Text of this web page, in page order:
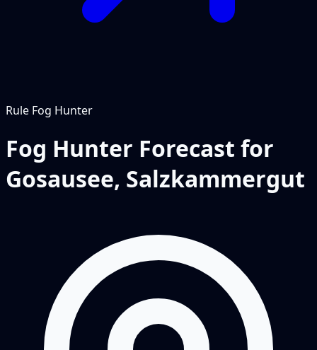
Rule Fog Hunter
Fog Hunter Forecast for
Gosausee, Salzkammergut